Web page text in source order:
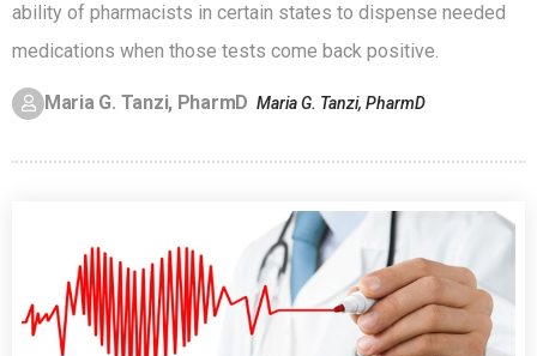
ability of pharmacists in certain states to dispense needed
medications when those tests come back positive.
Maria G. Tanzi, PharmD Maria G. Tanzi, PharmD